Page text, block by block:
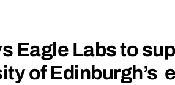
Eagle Labs to
of Edinburgh’s